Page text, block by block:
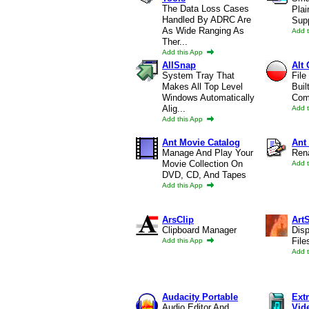
The Data Loss Cases
Handled By ADRC Are
As Wide Ranging As
Ther...
Add this App
Add
AllSnap
System Tray That
Makes All Top Level
Windows Automatically
Alig...
Add this App
Alt
File
Add
Ant Movie Catalog
Manage And Play Your
Movie Collection On
DVD, CD, And Tapes
Add this App
Ant
Add
ArsClip
Clipboard Manager
Add this App
Add
Audacity Portable